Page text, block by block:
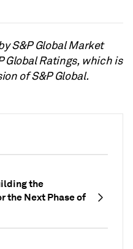
the
the Next Phase of
S&P Global Market
Global Ratings, which is
of S&P Global.